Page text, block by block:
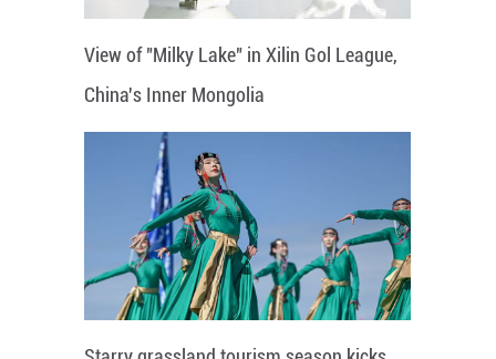
View of "Milky Lake" in Xilin Gol League,
China's Inner Mongolia